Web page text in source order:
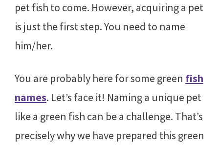
pet fish to come. However, acquiring a pet
is just the first step. You need to name
him/her.
You are probably here for some green fish
names. Let’s face it! Naming a unique pet
like a green fish can be a challenge. That’s
precisely why we have prepared this green